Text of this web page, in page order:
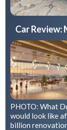
Car Review:
PHOTO: What
would look like
billion